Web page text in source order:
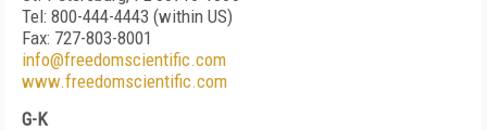
Tel: 800-444-4443 (within US)
Fax: 727-803-8001
info@freedomscientific.com
www.freedomscientific.com
G-K